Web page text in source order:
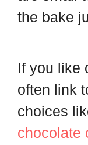
the bake
If you like
often link
choices
chocolate